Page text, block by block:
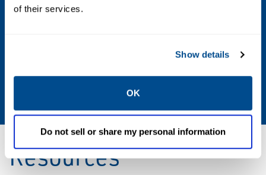
of their services.
Show details
OK
Do not sell or share my personal information
Operating Environment
Resources